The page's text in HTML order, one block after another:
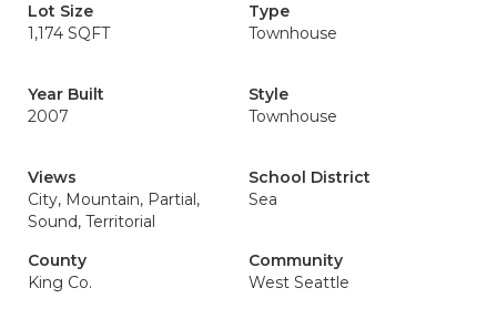
Lot Size
1,174 SQFT
Type
Townhouse
Year Built
2007
Style
Townhouse
Views
City, Mountain, Partial,
Sound, Territorial
School District
Sea
County
King Co.
Community
West Seattle